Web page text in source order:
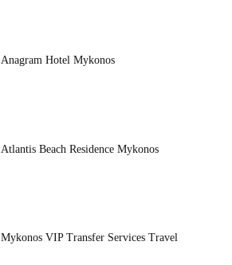
Anagram Hotel Mykonos
Atlantis Beach Residence Mykonos
Mykonos VIP Transfer Services Travel